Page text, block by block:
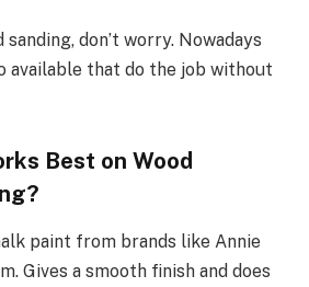
sanding, don’t worry. Nowadays
available that do the job without
Best on Wood
paint from brands like Annie
Gives a smooth finish and does